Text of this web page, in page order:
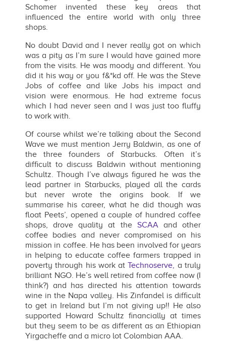
Schomer invented these key areas that
influenced the entire world with only three
shops.
No doubt David and I never really got on which
was a pity as I’m sure I would have gained more
from the visits. He was moody and different. You
did it his way or you f&*kd off. He was the Steve
Jobs of coffee and like Jobs his impact and
vision were enormous. He had extreme focus
which I had never seen and I was just too fluffy
to work with.
Of course whilst we’re talking about the Second
Wave we must mention Jerry Baldwin, as one of
the three founders of Starbucks. Often it’s
difficult to discuss Baldwin without mentioning
Schultz. Though I’ve always figured he was the
lead partner in Starbucks, played all the cards
but never wrote the origins book. If we
summarise his career, what he did though was
float Peets’, opened a couple of hundred coffee
shops, drove quality at the SCAAand other
coffee bodies and never compromised on his
mission in coffee. He has been involved for years
in helping to educate coffee farmers trapped in
poverty through his work atTechnoserve, a truly
brilliant NGO. He’s well retired from coffee now (I
think?) and has directed his attention towards
wine in the Napa valley. His Zinfandel is difficult
to get in Ireland but I’m not giving up!! He also
supported Howard Schultz financially at times
but they seem to be as different as an Ethiopian
Yirgacheffe and a micro lot Colombian AAA.